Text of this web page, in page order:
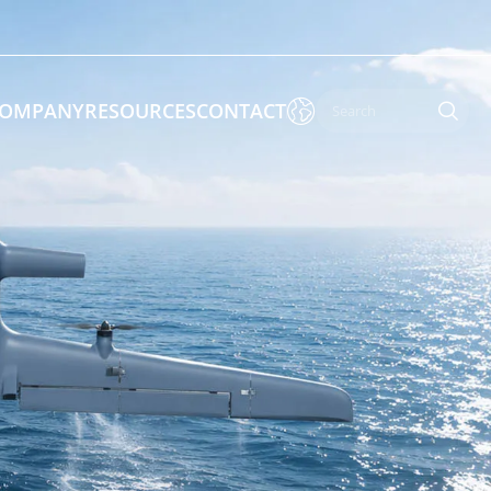
By Function
Inspection Drones
Cleaning Drones
Surveying & Mapping Drones
Search & Rescue Drones
Enforcement & Public Order
RESOURCESCONTACT 